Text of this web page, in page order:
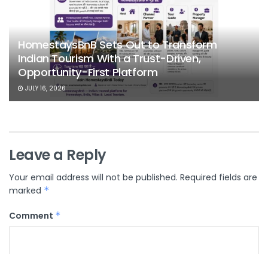
HomestaysBnB Sets Out to Transform
Indian Tourism With a Trust-Driven,
Opportunity-First Platform
JULY 16, 2026
Leave a Reply
Your email address will not be published. Required fields are
marked *
Comment *